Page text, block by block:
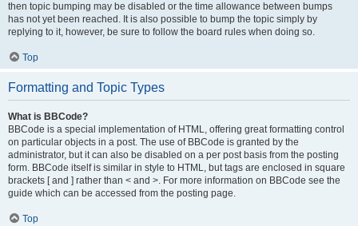
then topic bumping may be disabled or the time allowance between bumps
has not yet been reached. It is also possible to bump the topic simply by
replying to it, however, be sure to follow the board rules when doing so.
Top
Formatting and Topic Types
What is BBCode?
BBCode is a special implementation of HTML, offering great formatting control
on particular objects in a post. The use of BBCode is granted by the
administrator, but it can also be disabled on a per post basis from the posting
form. BBCode itself is similar in style to HTML, but tags are enclosed in square
brackets [ and ] rather than < and >. For more information on BBCode see the
guide which can be accessed from the posting page.
Top